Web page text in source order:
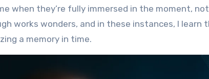
when they’re fully immersed in the moment,
works wonders, and in these instances, I learn
a memory in time.